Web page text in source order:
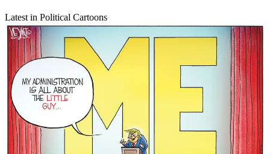
Latest in Political Cartoons